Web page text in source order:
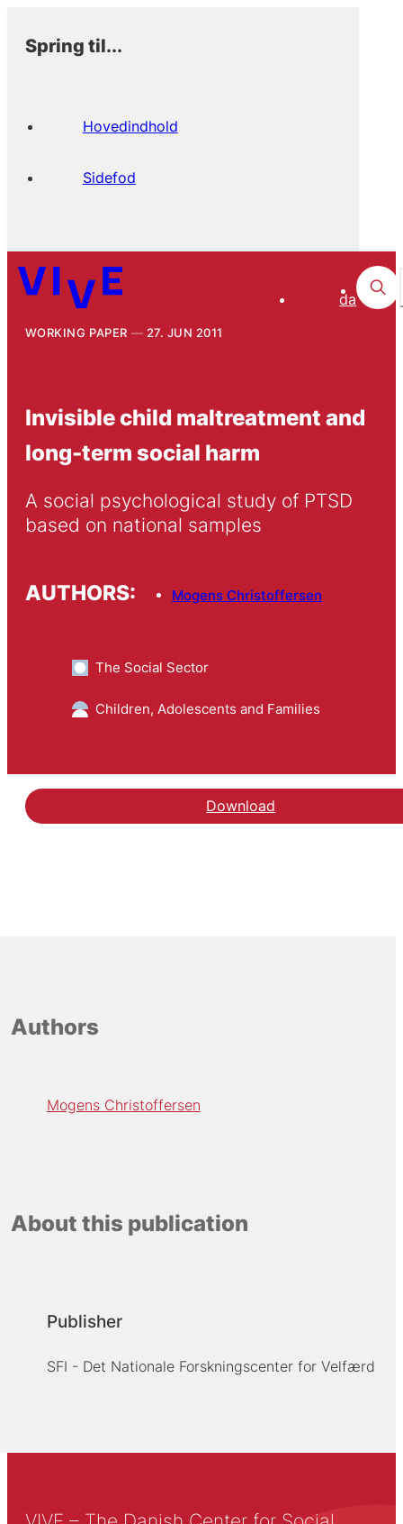
Spring til...
Hovedindhold
Sidefod
da
WORKING PAPER 27. JUN 2011
Invisible child maltreatment and
long-term social harm
A social psychological study of PTSD
based on national samples
AUTHORS: Mogens Christoffersen
The Social Sector
Children, Adolescents and Families
Download
Authors
Mogens Christoffersen
About this publication
Publisher
SFI - Det Nationale Forskningscenter for Velfærd